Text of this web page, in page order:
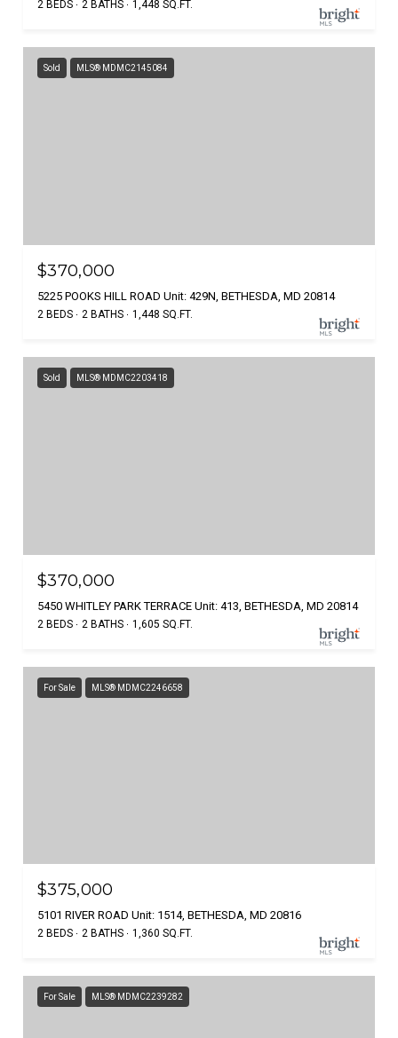
2 BEDS 2 BATHS 1,448 SQ.FT.
Sold MLS® MDMC2145084
$370,000
5225 POOKS HILL ROAD Unit: 429N, BETHESDA, MD 20814
2 BEDS 2 BATHS 1,448 SQ.FT.
Sold MLS® MDMC2203418
$370,000
5450 WHITLEY PARK TERRACE Unit: 413, BETHESDA, MD 20814
2 BEDS 2 BATHS 1,605 SQ.FT.
For Sale MLS® MDMC2246658
$375,000
5101 RIVER ROAD Unit: 1514, BETHESDA, MD 20816
2 BEDS 2 BATHS 1,360 SQ.FT.
For Sale MLS® MDMC2239282